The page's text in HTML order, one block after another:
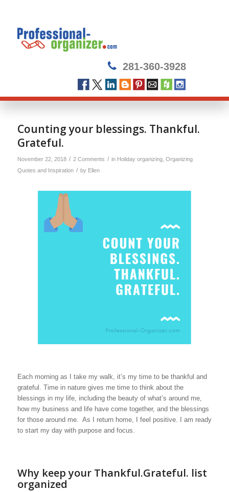
281-360-3928
Counting your blessings. Thankful.
Grateful.
November 22, 2018 / 2 Comments / in Holiday organizing, Organizing
Quotes and Inspiration / by Ellen
Each morning as I take my walk, it’s my time to be thankful and
grateful. Time in nature gives me time to think about the
blessings in my life, including the beauty of what’s around me,
how my business and life have come together, and the blessings
for those around me. As I return home, I feel positive. I am ready
to start my day with purpose and focus.
Why keep your Thankful.Grateful. list
organized